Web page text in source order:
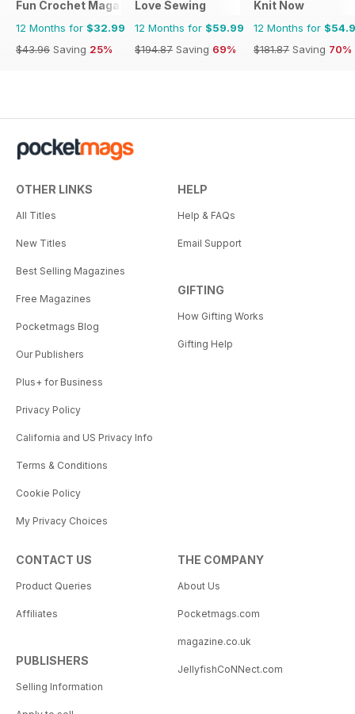
Fun Crochet Magazine
12 Months for $32.99
$43.96 Saving 25%
Love Sewing
12 Months for $59.99
$194.87 Saving 69%
Knit Now
12 Months for
$181.87 Saving 70%
OTHER LINKS
All Titles
New Titles
Best Selling Magazines
Free Magazines
Pocketmags Blog
Our Publishers
Plus+ for Business
Privacy Policy
California and US Privacy Info
Terms & Conditions
Cookie Policy
My Privacy Choices
HELP
Help & FAQs
Email Support
GIFTING
How Gifting Works
Gifting Help
CONTACT US
Product Queries
Affiliates
PUBLISHERS
Selling Information
THE COMPANY
About Us
Pocketmags.com
magazine.co.uk
JellyfishCoNNect.com